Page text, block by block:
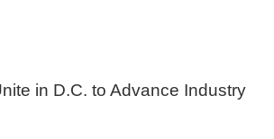
in D.C. to Advance Industry